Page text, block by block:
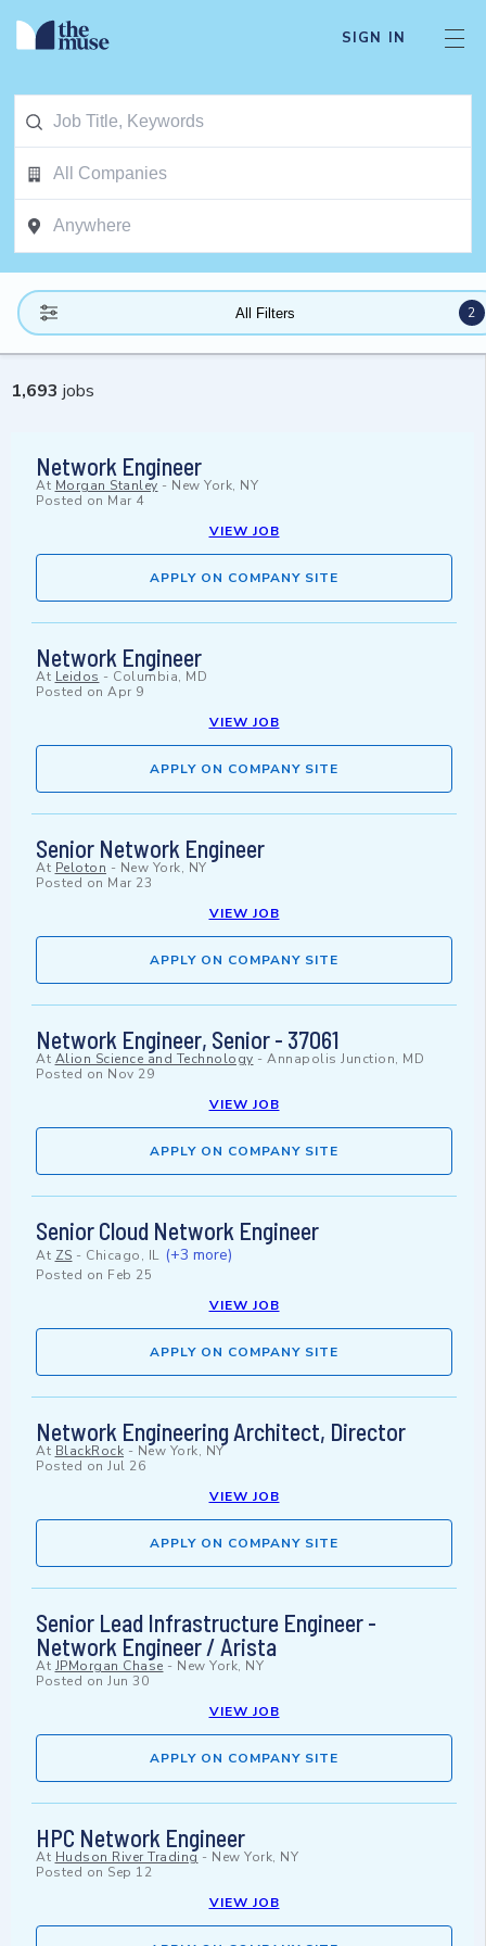
SIGN IN
All Filters 2
1,693 jobs
Network Engineer
At Morgan Stanley - New York, NY
Posted on Mar 4
VIEW JOB
APPLY ON COMPANY SITE
Network Engineer
At Leidos - Columbia, MD
Posted on Apr 9
VIEW JOB
APPLY ON COMPANY SITE
Senior Network Engineer
At Peloton - New York, NY
Posted on Mar 23
VIEW JOB
APPLY ON COMPANY SITE
Network Engineer, Senior - 37061
At Alion Science and Technology - Annapolis Junction, MD
Posted on Nov 29
VIEW JOB
APPLY ON COMPANY SITE
Senior Cloud Network Engineer
At ZS - Chicago, IL (+3 more)
Posted on Feb 25
VIEW JOB
APPLY ON COMPANY SITE
Network Engineering Architect, Director
At BlackRock - New York, NY
Posted on Jul 26
VIEW JOB
APPLY ON COMPANY SITE
Senior Lead Infrastructure Engineer -
Network Engineer / Arista
At JPMorgan Chase - New York, NY
Posted on Jun 30
VIEW JOB
APPLY ON COMPANY SITE
HPC Network Engineer
At Hudson River Trading - New York, NY
Posted on Sep 12
VIEW JOB